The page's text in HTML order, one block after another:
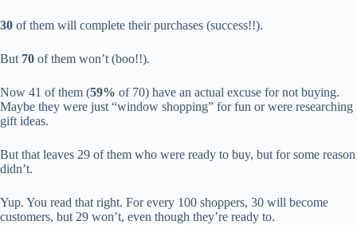
30 of them will complete their purchases (success!!).
But 70 of them won’t (boo!!).
Now 41 of them (59% of 70) have an actual excuse for not buying.
Maybe they were just “window shopping” for fun or were researching
gift ideas.
But that leaves 29 of them who were ready to buy, but for some reason
didn’t.
Yup. You read that right. For every 100 shoppers, 30 will become
customers, but 29 won’t, even though they’re ready to.